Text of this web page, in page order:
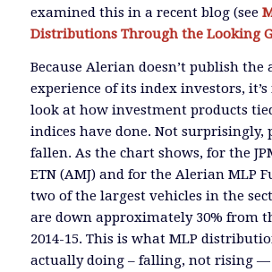
examined this in a recent blog (see
Distributions Through the Looking
Because Alerian doesn’t publish the
experience of its index investors, it’s
look at how investment products
indices have done. Not surprisingly,
fallen. As the chart shows, for the
ETN (AMJ) and for the Alerian MLP
two of the largest vehicles in the
are down approximately 30% from
2014-15. This is what MLP
actually doing – falling, not rising —